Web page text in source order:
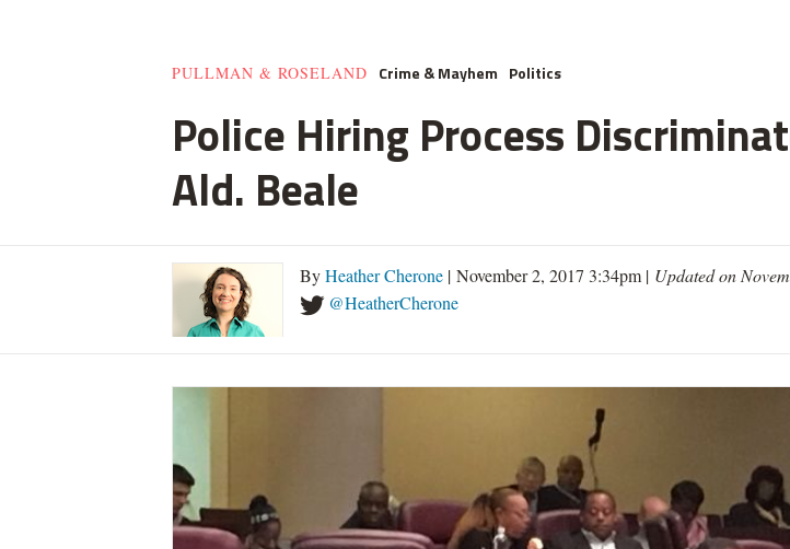
PULLMAN & ROSELAND Crime & Mayhem Politics
Police Hiring Process
Ald. Beale
ByHeather Cherone | November 2, 2017 3:34pm | Updated on
@HeatherCherone